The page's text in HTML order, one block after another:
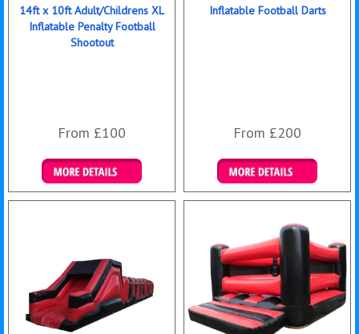
14ft x 10ft Adult/Childrens XL
Inflatable Penalty Football
Shootout
From £100
Details & Bookings
Inflatable Football Darts
From £200
Details & Bookings